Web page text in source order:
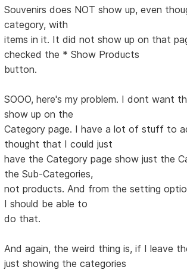
Souvenirs does NOT show up, even
category, with
items in it. It did not show up on that
checked the * Show Products
button.
SOOO, here's my problem. I dont want
show up on the
Category page. I have a lot of stuff to
thought that I could just
have the Category page show just the
the Sub-Categories,
not products. And from the setting
I should be able to
do that.
And again, the weird thing is, if I leave
just showing the categories